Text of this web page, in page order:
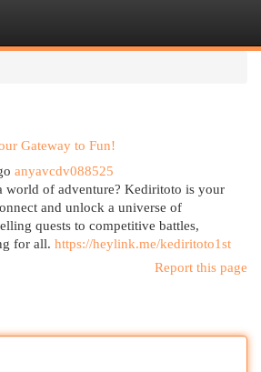
Gateway to Fun!
anyavcdv088525
world of adventure? Kediritoto is your
and unlock a universe of
quests to competitive battles,
for all. https://heylink.me/kediritoto1st
Report this page